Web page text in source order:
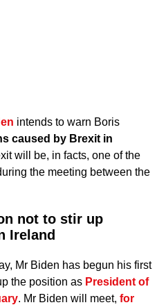
intends to warn Boris
caused by Brexit in
will be, in facts, one of the
the meeting between the
not to stir up
Ireland
Mr Biden has begun his first
the position as President of
. Mr Biden will meet, for